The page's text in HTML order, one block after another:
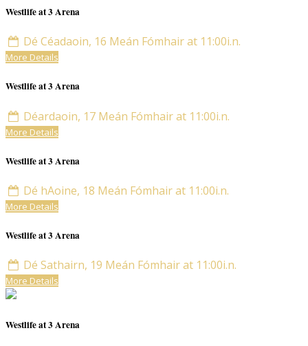
Westlife at 3 Arena
Dé Céadaoin, 16 Meán Fómhair at 11:00i.n.
More Details
Westlife at 3 Arena
Déardaoin, 17 Meán Fómhair at 11:00i.n.
More Details
Westlife at 3 Arena
Dé hAoine, 18 Meán Fómhair at 11:00i.n.
More Details
Westlife at 3 Arena
Dé Sathairn, 19 Meán Fómhair at 11:00i.n.
More Details
Westlife at 3 Arena